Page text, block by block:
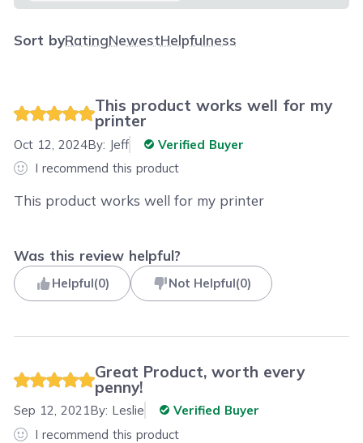
Sort byRatingNewestHelpfulness
This product works well for my
printer
Oct 12, 2024By: Jeff
Verified Buyer
I recommend this product
This product works well for my printer
Was this review helpful?
Helpful(0) Not Helpful(0)
Great Product, worth every
penny!
Sep 12, 2021By: Leslie
Verified Buyer
I recommend this product